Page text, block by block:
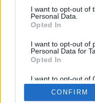
consent section.
I want to opt-out of
Personal Data.
Opted In
I want to opt-out of
Personal Data for
Opted In
I want to opt-out of
Retention, Sale,
Personal Data that
Purposes for which
CONFIRM